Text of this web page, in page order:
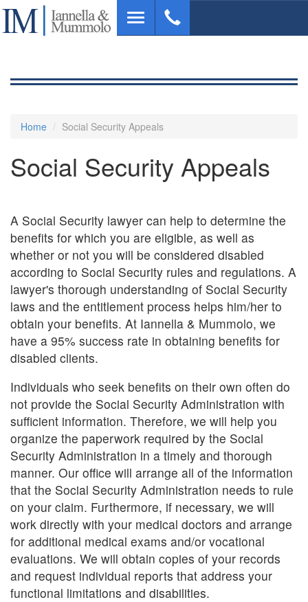
Skip
main
Toggle
navigation
Home Social Security Appeals
Social Security Appeals
A Social Security lawyer can help to determine the
benefits for which you are eligible, as well as
whether or not you will be considered disabled
according to Social Security rules and regulations. A
lawyer's thorough understanding of Social Security
laws and the entitlement process helps him/her to
obtain your benefits. At Iannella & Mummolo, we
have a 95% success rate in obtaining benefits for
disabled clients.
Individuals who seek benefits on their own often do
not provide the Social Security Administration with
sufficient information. Therefore, we will help you
organize the paperwork required by the Social
Security Administration in a timely and thorough
manner. Our office will arrange all of the information
that the Social Security Administration needs to rule
on your claim. Furthermore, if necessary, we will
work directly with your medical doctors and arrange
for additional medical exams and/or vocational
evaluations. We will obtain copies of your records
and request individual reports that address your
functional limitations and disabilities.